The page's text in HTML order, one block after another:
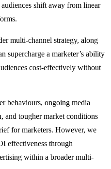
shift away from linear
multi-channel strategy, along
supercharge a marketer’s ability
cost-effectively without
behaviours, ongoing media
and tougher market conditions
for marketers. However, we
effectiveness through
within a broader multi-